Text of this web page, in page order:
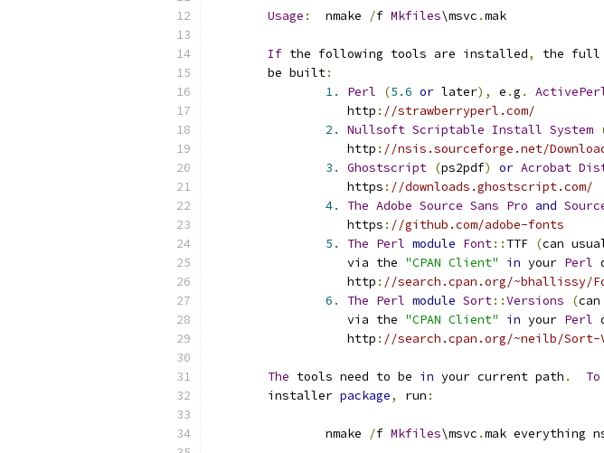
Usage :
	nmake
/f Mkfiles\msvc .mak
If the following tools are installed, the full
	be built
:
1.
Perl (5.6 or later), e .g .
		   http
: //strawberryperl.com/
2.
Nullsoft Scriptable Install System
		   http
: //nsis.sourceforge.net/
3.
Ghostscript (ps2pdf) or Acrobat
		   https
: //downloads.ghostscript.com/
4.
The Adobe Source Sans Pro and
		   https
: //github.com/adobe-fonts
5.
The Perl module Font:: TTF (can
		   via the
"CPAN Client" in your Perl
		   http
: //search.cpan.org/~bhallissy/
6.
The Perl module Sort::Versions (
		   via the
"CPAN Client" in your Perl
		   http
: //search.cpan.org/~neilb/
The tools need to be in your current path . To
	installer
package, run :
		nmake
/f Mkfiles\msvc .mak everything